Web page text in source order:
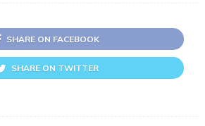
SHARE ON FACEBOOK
SHARE ON TWITTER